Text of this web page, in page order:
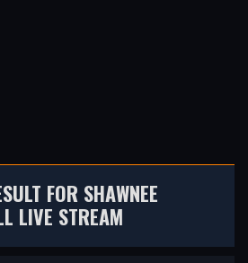
FOR SHAWNEE
LIVE STREAM